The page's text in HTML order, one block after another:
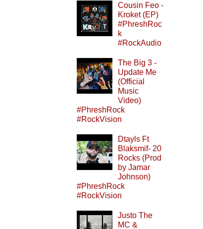
Cousin Feo -
Kroket (EP)
#PhreshRoc
k
#RockAudio
The Big 3 -
Update Me
(Official
Music
Video)
#PhreshRock
#RockVision
Dtayls Ft
Blaksmif- 20
Rocks (Prod
by Jamar
Johnson)
#PhreshRock
#RockVision
Justo The
MC &